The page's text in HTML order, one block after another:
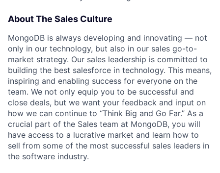
About The Sales Culture
MongoDB is always developing and innovating — not
only in our technology, but also in our sales go-to-
market strategy. Our sales leadership is committed to
building the best salesforce in technology. This means,
inspiring and enabling success for everyone on the
team. We not only equip you to be successful and
close deals, but we want your feedback and input on
how we can continue to “Think Big and Go Far.” As a
crucial part of the Sales team at MongoDB, you will
have access to a lucrative market and learn how to
sell from some of the most successful sales leaders in
the software industry.